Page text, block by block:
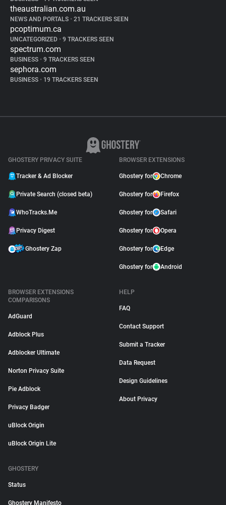
theaustralian.com.au
NEWS AND PORTALS • 21 TRACKERS SEEN
pcoptimum.ca
UNCATEGORIZED • 9 TRACKERS SEEN
spectrum.com
BUSINESS • 9 TRACKERS SEEN
sephora.com
BUSINESS • 19 TRACKERS SEEN
GHOSTERY PRIVACY SUITE
Tracker & Ad Blocker
Private Search (closed beta)
WhoTracks.Me
Privacy Digest
Ghostery Zap
BROWSER EXTENSIONS
Ghostery for Chrome
Ghostery for Firefox
Ghostery for Safari
Ghostery for Opera
Ghostery for Edge
Ghostery for Android
BROWSER EXTENSIONS
COMPARISONS
AdGuard
Adblock Plus
Adblocker Ultimate
Norton Privacy Suite
Pie Adblock
Privacy Badger
uBlock Origin
uBlock Origin Lite
HELP
FAQ
Contact Support
Submit a Tracker
Data Request
Design Guidelines
About Privacy
GHOSTERY
Status
Ghostery Manifesto